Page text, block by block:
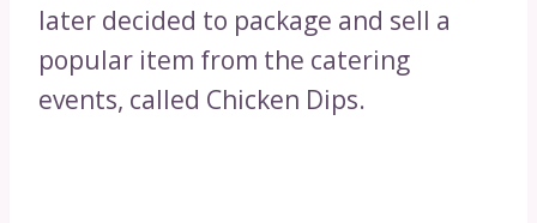
later decided to package and sell a
popular item from the catering
events, called Chicken Dips.